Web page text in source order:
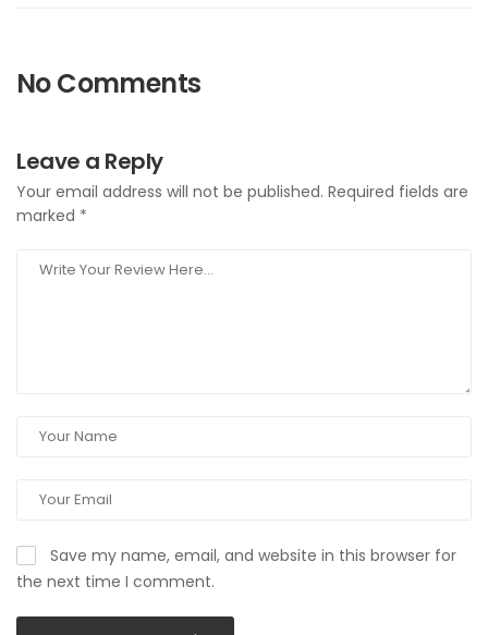
No Comments
Leave a Reply
Your email address will not be published. Required fields are
marked *
Save my name, email, and website in this browser for
the next time I comment.